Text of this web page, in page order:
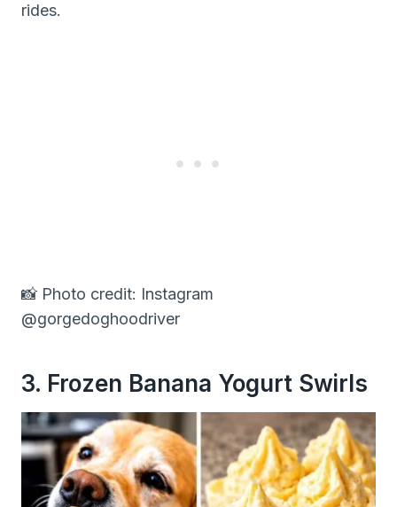
rides.
📸 Photo credit: Instagram
@gorgedoghoodriver
3. Frozen Banana Yogurt Swirls